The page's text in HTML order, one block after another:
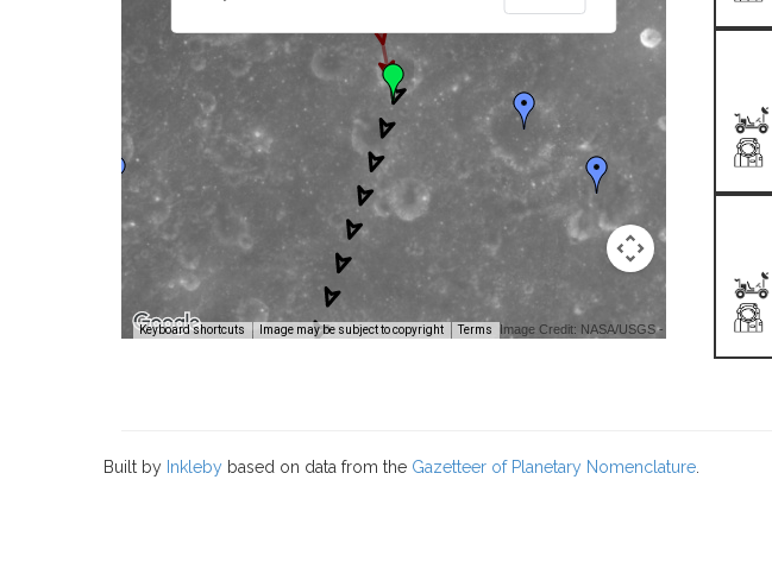
Keyboard shortcuts Image may be subject to copyright Terms Image Credit: NASA/USGS -
Built by Inkleby based on data from the Gazetteer of Planetary Nomenclature